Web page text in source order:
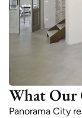
What Our
Panorama City